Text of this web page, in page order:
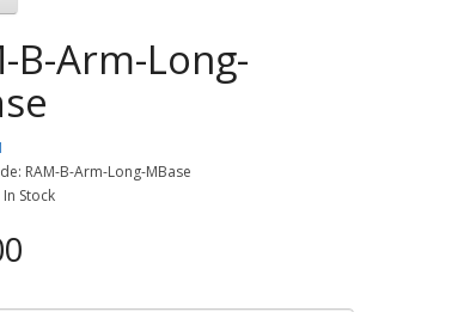
B-Arm-Long-
RAM-B-Arm-Long-MBase
Stock